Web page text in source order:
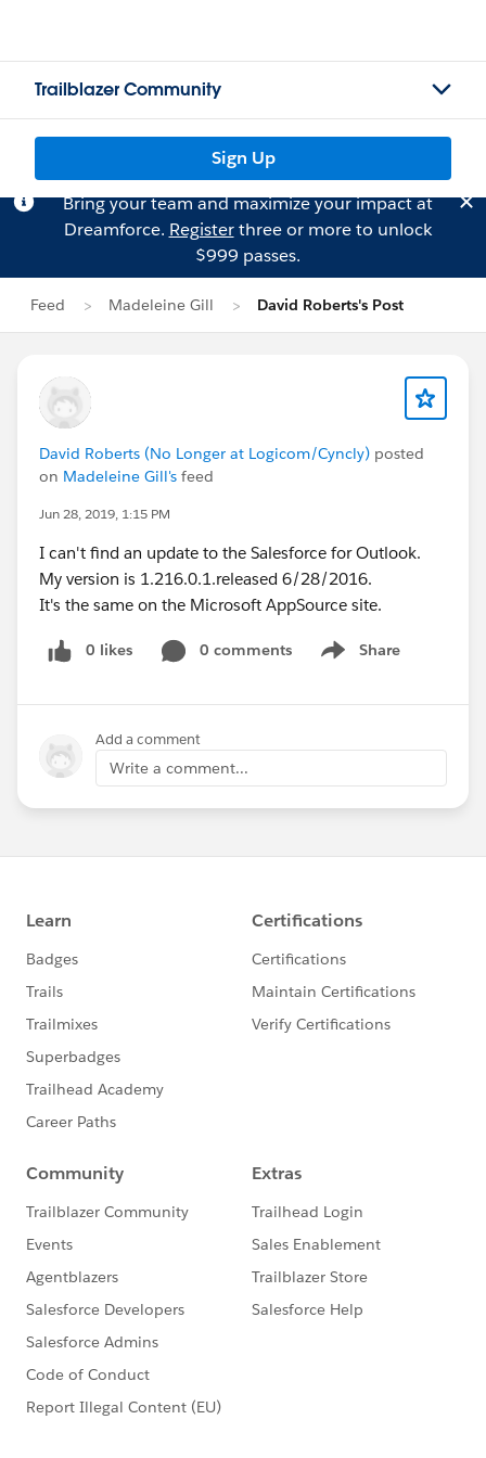
Trailblazer Community
Sign Up
Bring your team and maximize your impact at
Dreamforce. Registerthree or more to unlock
$999 passes.
Feed Madeleine Gill David Roberts's Post
David Roberts (No Longer at Logicom/Cyncly) posted
on Madeleine Gill's feed
Jun 28, 2019, 1:15 PM
I can't find an update to the Salesforce for Outlook.
My version is 1.216.0.1.released 6/28/2016.
It's the same on the Microsoft AppSource site.
0 likes 0 comments Share
Show menu
Add a comment
Write a comment...